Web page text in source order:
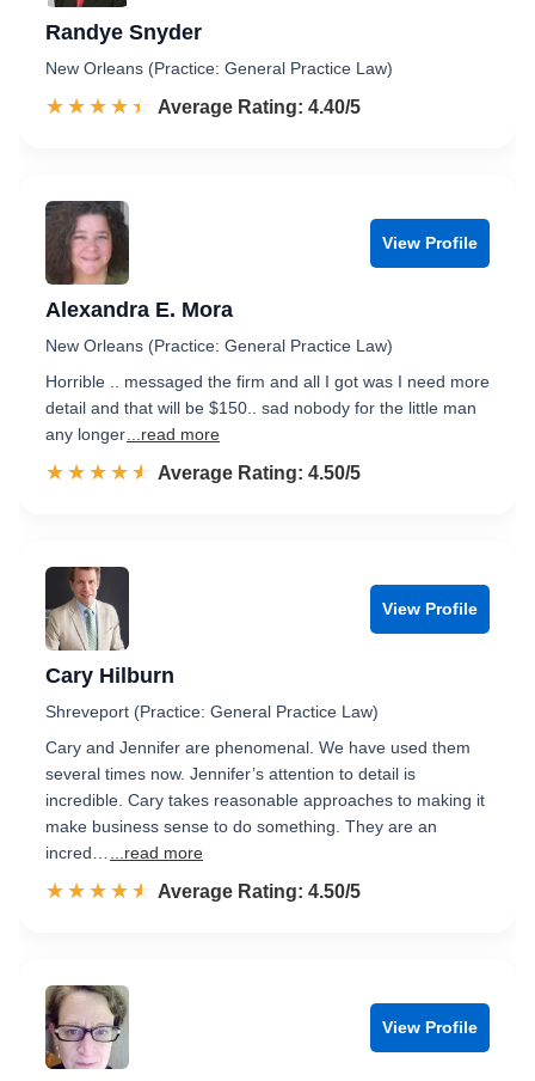
Randye Snyder
New Orleans (Practice: General Practice Law)
☆☆☆☆☆
★★★★★ Rated 4.4 out of 5
Average Rating: 4.40/5
View Profile
Alexandra E. Mora
New Orleans (Practice: General Practice Law)
Horrible .. messaged the firm and all I got was I need more
detail and that will be $150.. sad nobody for the little man
any longer ...read more
☆☆☆☆☆
★★★★★ Rated 4.5 out of 5
Average Rating: 4.50/5
View Profile
Cary Hilburn
Shreveport (Practice: General Practice Law)
Cary and Jennifer are phenomenal. We have used them
several times now. Jennifer’s attention to detail is
incredible. Cary takes reasonable approaches to making it
make business sense to do something. They are an
incred…
...read more
☆☆☆☆☆
★★★★★ Rated 4.5 out of 5
Average Rating: 4.50/5
View Profile